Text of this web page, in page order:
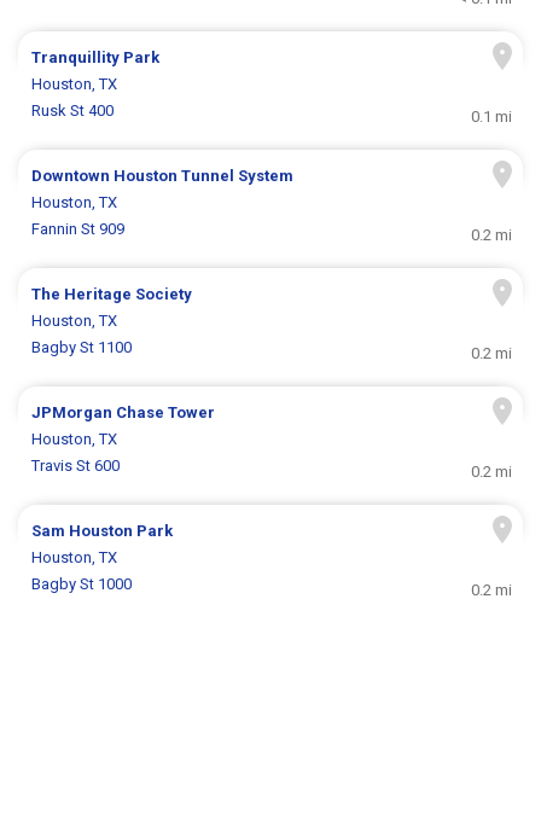
Tranquillity Park
Houston, TX
Rusk St 400
0.1 mi
Downtown Houston Tunnel System
Houston, TX
Fannin St 909
0.2 mi
The Heritage Society
Houston, TX
Bagby St 1100
0.2 mi
JPMorgan Chase Tower
Houston, TX
Travis St 600
0.2 mi
Sam Houston Park
Houston, TX
Bagby St 1000
0.2 mi